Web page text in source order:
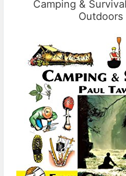
Camping &
Outdoors